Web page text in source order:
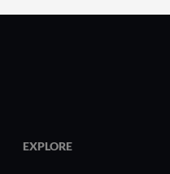
teams.
Increases
EXPLORE